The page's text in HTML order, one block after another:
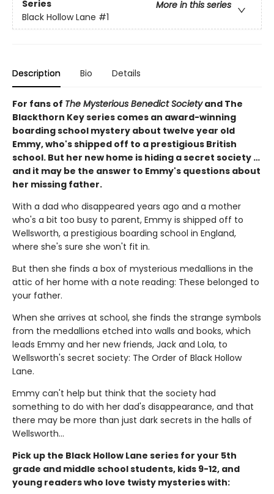
Series
More in this series
Black Hollow Lane #1
Description Bio Details
For fans of The Mysterious Benedict Societyand The
Blackthorn Key series comes an award-winning
boarding school mystery about twelve year old
Emmy, who's shipped off to a prestigious British
school. But her new home is hiding a secret society …
and it may be the answer to Emmy's questions about
her missing father.
With a dad who disappeared years ago and a mother
who's a bit too busy to parent, Emmy is shipped off to
Wellsworth, a prestigious boarding school in England,
where she's sure she won't fit in.
But then she finds a box of mysterious medallions in the
attic of her home with a note reading: These belonged to
your father.
When she arrives at school, she finds the strange symbols
from the medallions etched into walls and books, which
leads Emmy and her new friends, Jack and Lola, to
Wellsworth's secret society: The Order of Black Hollow
Lane.
Emmy can't help but think that the society had
something to do with her dad's disappearance, and that
there may be more than just dark secrets in the halls of
Wellsworth…
Pick up the Black Hollow Lane series for your 5th
grade and middle school students, kids 9-12, and
young readers who love twisty mysteries with: